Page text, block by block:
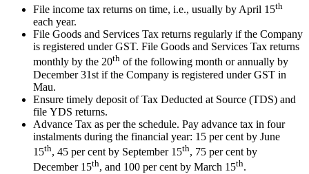
File income tax returns on time, i.e., usually by April 15th
each year.
File Goods and Services Tax returns regularly if the Company
is registered under GST. File Goods and Services Tax returns
monthly by the 20th of the following month or annually by
December 31st if the Company is registered under GST in
Mau.
Ensure timely deposit of Tax Deducted at Source (TDS) and
file YDS returns.
Advance Tax as per the schedule. Pay advance tax in four
instalments during the financial year: 15 per cent by June
15th, 45 per cent by September 15th, 75 per cent by
December 15th, and 100 per cent by March 15th.